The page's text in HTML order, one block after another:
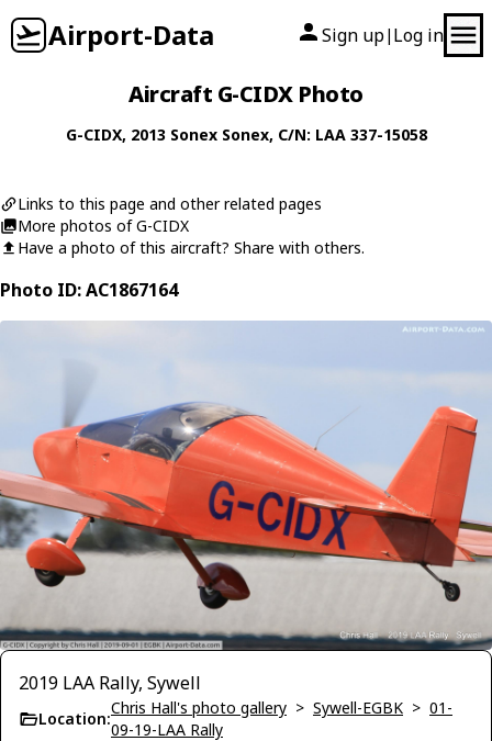
Airport-Data Sign up| Log in
Aircraft G-CIDX Photo
G-CIDX, 2013 Sonex Sonex, C/N: LAA 337-15058
Links to this page and other related pages
More photos of G-CIDX
Have a photo of this aircraft? Share with others.
Photo ID: AC1867164
2019 LAA Rally, Sywell
Location:
Chris Hall's photo gallery > Sywell-EGBK > 01-
09-19-LAA Rally